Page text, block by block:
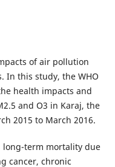
of air pollution
In this study, the WHO
health impacts and
and O3 in Karaj, the
2015 to March 2016.
long-term mortality due
cancer, chronic